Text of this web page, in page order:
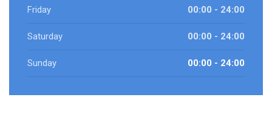
Friday 00:00 - 24:00
Saturday 00:00 - 24:00
Sunday 00:00 - 24:00